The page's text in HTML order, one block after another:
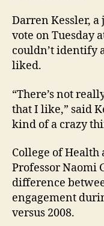
Darren Kessler, a
vote on Tuesday
couldn’t identify
liked.
“There’s not
that I like,” said
kind of a crazy
College of Health
Professor Naomi
difference
engagement
versus 2008.